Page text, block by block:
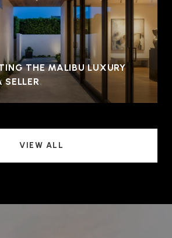
THE MALIBU LUXURY
SELLER
VIEW ALL